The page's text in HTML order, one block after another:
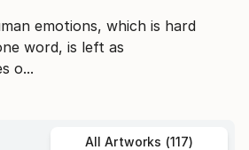
emotions, which is hard
word, is left as
o...
All Artworks (117)